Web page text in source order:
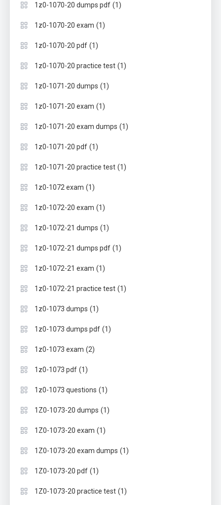
1z0-1070-20 dumps pdf (1)
1z0-1070-20 exam (1)
1z0-1070-20 pdf (1)
1z0-1070-20 practice test (1)
1z0-1071-20 dumps (1)
1z0-1071-20 exam (1)
1z0-1071-20 exam dumps (1)
1z0-1071-20 pdf (1)
1z0-1071-20 practice test (1)
1z0-1072 exam (1)
1z0-1072-20 exam (1)
1z0-1072-21 dumps (1)
1z0-1072-21 dumps pdf (1)
1z0-1072-21 exam (1)
1z0-1072-21 practice test (1)
1z0-1073 dumps (1)
1z0-1073 dumps pdf (1)
1z0-1073 exam (2)
1z0-1073 pdf (1)
1z0-1073 questions (1)
1Z0-1073-20 dumps (1)
1Z0-1073-20 exam (1)
1Z0-1073-20 exam dumps (1)
1Z0-1073-20 pdf (1)
1Z0-1073-20 practice test (1)